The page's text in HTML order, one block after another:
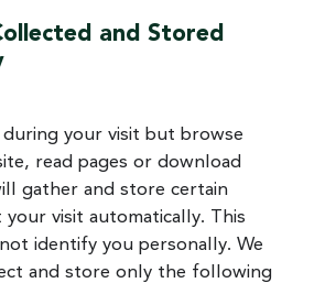
and Stored
your visit but browse
read pages or download
gather and store certain
visit automatically. This
identify you personally. We
and store only the following